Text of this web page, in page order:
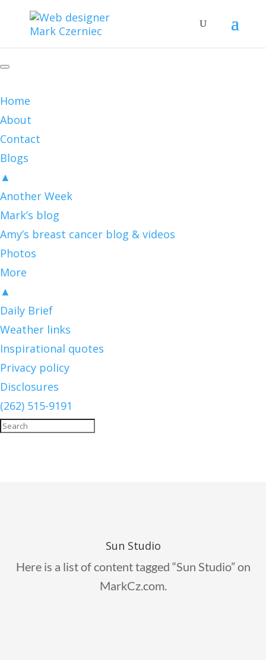
Home
About
Contact
Blogs
▲
Another Week
Mark’s blog
Amy’s breast cancer blog & videos
Photos
More
▲
Daily Brief
Weather links
Inspirational quotes
Privacy policy
Disclosures
(262) 515-9191
Sun Studio
Here is a list of content tagged “Sun Studio” on
MarkCz.com.